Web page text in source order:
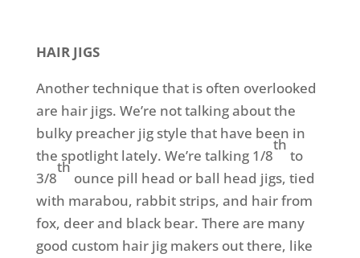
HAIR JIGS
Another technique that is often overlooked
are hair jigs. We’re not talking about the
bulky preacher jig style that have been in
the spotlight lately. We’re talking 1/8
th
to
3/8
th
ounce pill head or ball head jigs, tied
with marabou, rabbit strips, and hair from
fox, deer and black bear. There are many
good custom hair jig makers out there, like